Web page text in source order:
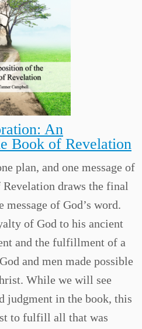
An
Book of Revelation
plan, and one message of
draws the final
of God’s word.
of God to his ancient
and the fulfillment of a
and men made possible
While we will see
judgment in the book, this
to fulfill all that was